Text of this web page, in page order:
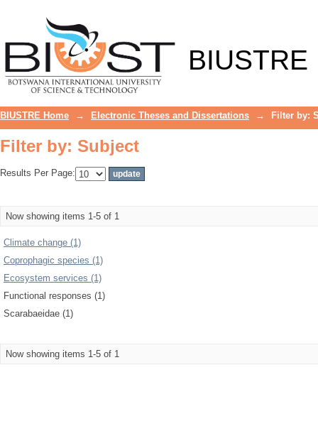
BIUSTRE
BIUSTRE Home → Electronic Theses and Dissertations → Filter by:
Filter by: Subject
Results Per Page:
Now showing items 1-5 of 1
Climate change (1)
Coprophagic species (1)
Ecosystem services (1)
Functional responses (1)
Scarabaeidae (1)
Now showing items 1-5 of 1